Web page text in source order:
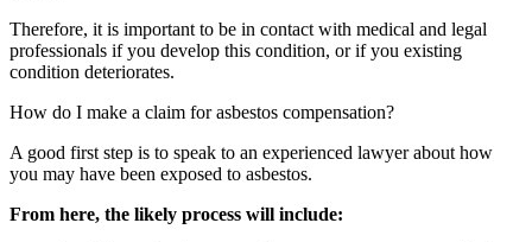
Therefore, it is important to be in contact with medical and legal
professionals if you develop this condition, or if you existing
condition deteriorates.
How do I make a claim for asbestos compensation?
A good first step is to speak to an experienced lawyer about how
you may have been exposed to asbestos.
From here, the likely process will include: